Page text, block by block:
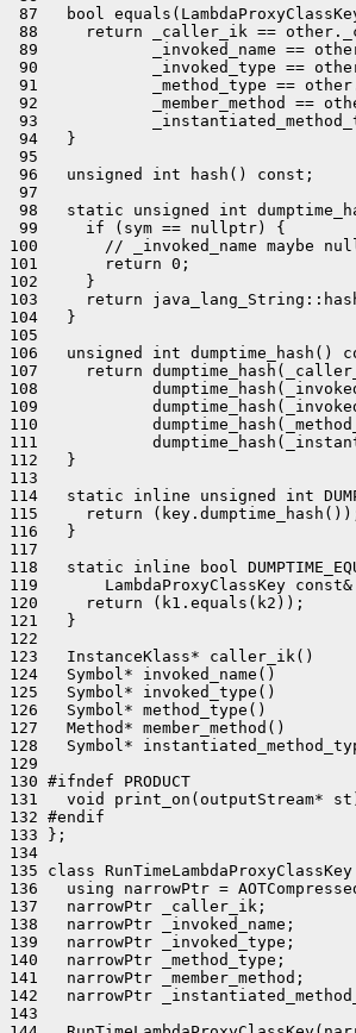
87   bool
88     return _caller_ik ==
89            _invoked_name ==
90            _invoked_type ==
91            _method_type ==
92            _member_method ==
93
94   }
95
96   unsigned int hash() const;
97
98   static unsigned int
99     if (sym == nullptr) {
100       // _invoked_name maybe
101       return 0;
102     }
103     return
104   }
105
106   unsigned int dumptime_hash()
107     return
108
109
110
111
112   }
113
114   static inline unsigned int
115     return
116   }
117
118   static inline bool
119       LambdaProxyClassKey
120     return (k1.equals(k2));
121   }
122
123   InstanceKlass* caller_ik()
124   Symbol* invoked_name()
125   Symbol* invoked_type()
126   Symbol* method_type()
127   Method* member_method()
128   Symbol*
129
130 #ifndef PRODUCT
131   void print_on(outputStream*
132 #endif
133 };
134
135 class
136   using narrowPtr =
137   narrowPtr _caller_ik;
138   narrowPtr _invoked_name;
139   narrowPtr _invoked_type;
140   narrowPtr _method_type;
141   narrowPtr _member_method;
142   narrowPtr
143